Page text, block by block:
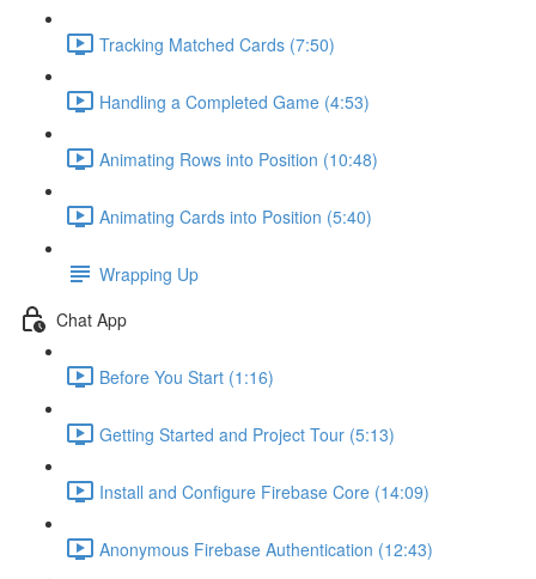
Tracking Matched Cards (7:50)
Handling a Completed Game (4:53)
Animating Rows into Position (10:48)
Animating Cards into Position (5:40)
Wrapping Up
Chat App
Before You Start (1:16)
Getting Started and Project Tour (5:13)
Install and Configure Firebase Core (14:09)
Anonymous Firebase Authentication (12:43)